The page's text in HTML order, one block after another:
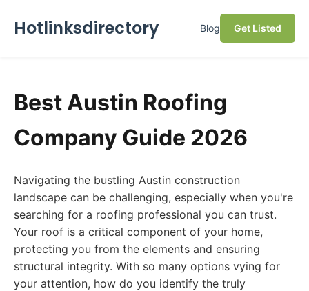
Hotlinksdirectory Blog Get Listed
Best Austin Roofing
Company Guide 2026
Navigating the bustling Austin construction
landscape can be challenging, especially when you're
searching for a roofing professional you can trust.
Your roof is a critical component of your home,
protecting you from the elements and ensuring
structural integrity. With so many options vying for
your attention, how do you identify the truly